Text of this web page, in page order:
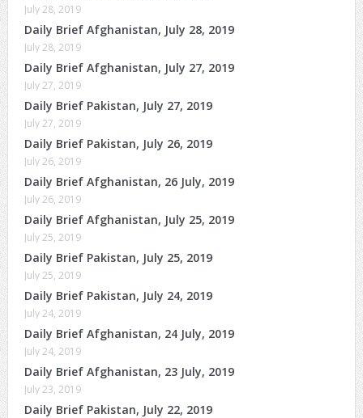
July 28, 2019
Daily Brief Afghanistan, July 28, 2019
July 28, 2019
Daily Brief Afghanistan, July 27, 2019
July 27, 2019
Daily Brief Pakistan, July 27, 2019
July 27, 2019
Daily Brief Pakistan, July 26, 2019
July 26, 2019
Daily Brief Afghanistan, 26 July, 2019
July 26, 2019
Daily Brief Afghanistan, July 25, 2019
July 25, 2019
Daily Brief Pakistan, July 25, 2019
July 25, 2019
Daily Brief Pakistan, July 24, 2019
July 24, 2019
Daily Brief Afghanistan, 24 July, 2019
July 24, 2019
Daily Brief Afghanistan, 23 July, 2019
July 23, 2019
Daily Brief Pakistan, July 22, 2019